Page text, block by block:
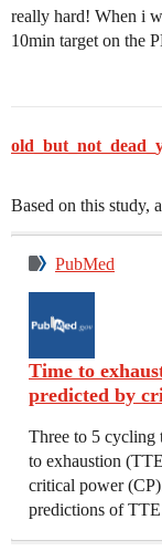
really hard! When i
10min target on the
Based on this study,
PubMed
Time to
predicted by
Three to 5 cycling
to exhaustion
critical power
predictions of